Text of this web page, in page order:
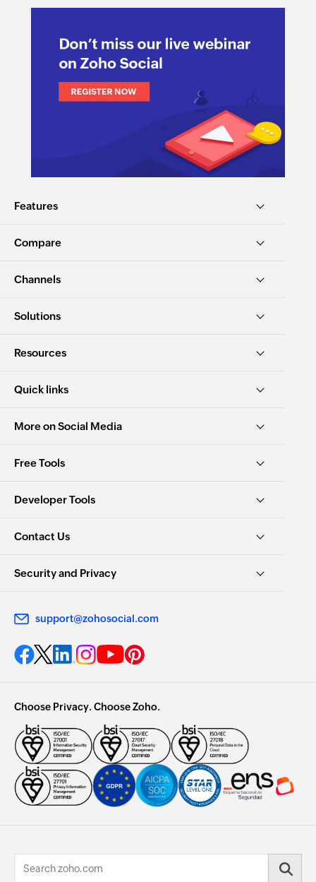
Features
Compare
Channels
Solutions
Resources
Quick links
More on Social Media
Free Tools
Developer Tools
Contact Us
Security and Privacy
support@zohosocial.com
Choose Privacy. Choose Zoho.